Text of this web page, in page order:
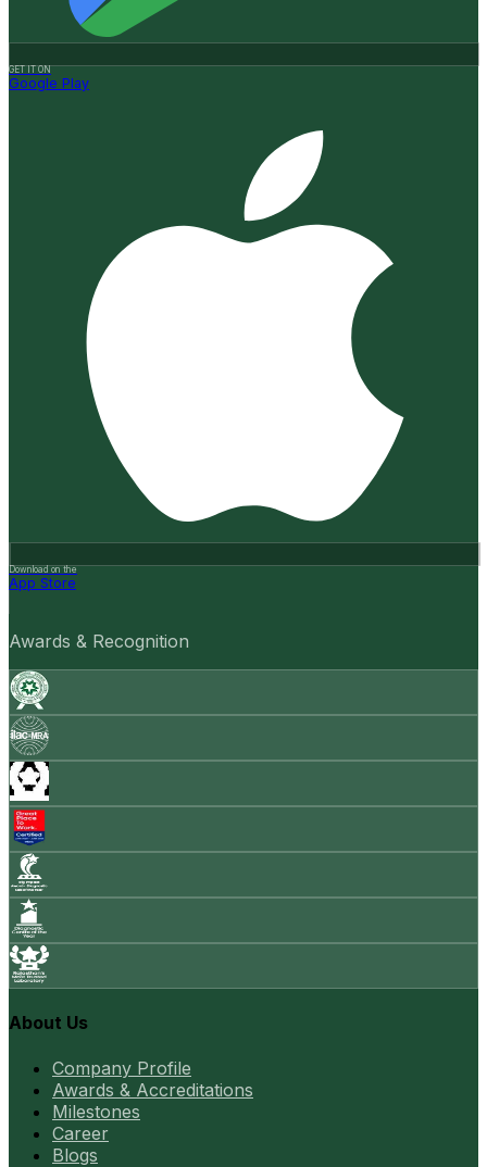
GET IT ON
Google Play
Download on the
App Store
Awards & Recognition
About Us
Company Profile
Awards & Accreditations
Milestones
Career
Blogs